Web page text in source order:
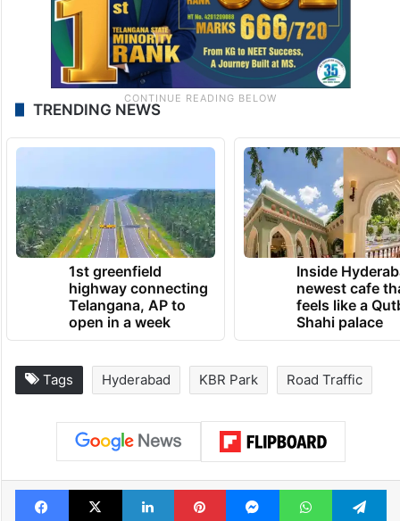
TRENDING NEWS
1st greenfield
highway connecting
Telangana, AP to
open in a week
Inside
newest cafe
feels like a
Shahi palace
Tags Hyderabad KBR Park Road Traffic
Facebook
X LinkedInPinterestMessengerWhatsApp